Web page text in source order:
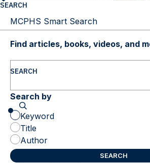
SEARCH
Find articles, books, videos, and
SEARCH
Search by
Keyword
Title
Author